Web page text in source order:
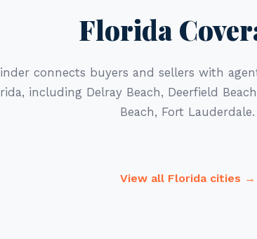
Florida
connects buyers and sellers with
including Delray Beach, Deerfield
Beach, Fort Lauderdale.
View all Florida cities →